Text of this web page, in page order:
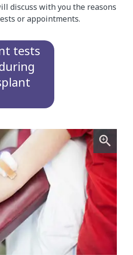
discuss with you the reasons
or appointments.
tests